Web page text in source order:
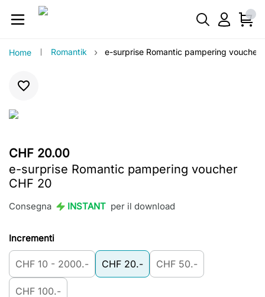
Home Romantik › e-surprise Romantic pampering voucher
CHF 20.00
e-surprise Romantic pampering voucher
CHF 20
Consegna INSTANT per il download
Incrementi
CHF 10 - 2000.- CHF 20.- CHF 50.-
CHF 100.-